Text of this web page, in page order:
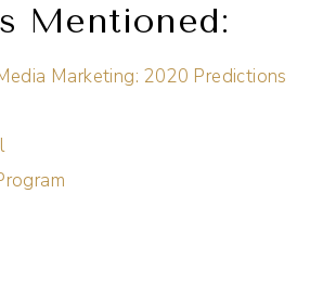
Mentioned:
Marketing: 2020 Predictions